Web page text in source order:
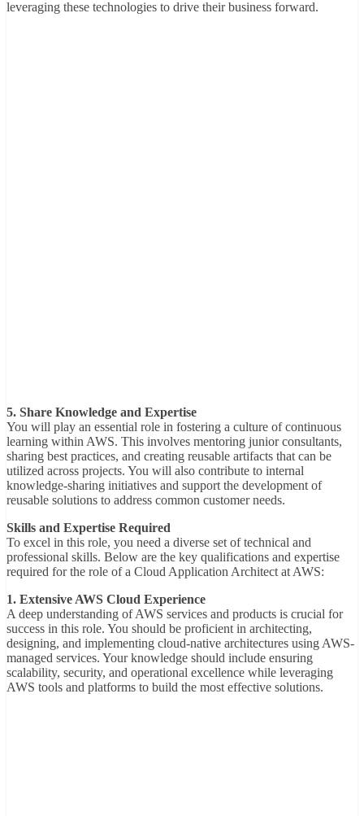
leveraging these technologies to drive their business forward.
5. Share Knowledge and Expertise
You will play an essential role in fostering a culture of continuous
learning within AWS. This involves mentoring junior consultants,
sharing best practices, and creating reusable artifacts that can be
utilized across projects. You will also contribute to internal
knowledge-sharing initiatives and support the development of
reusable solutions to address common customer needs.
Skills and Expertise Required
To excel in this role, you need a diverse set of technical and
professional skills. Below are the key qualifications and expertise
required for the role of a Cloud Application Architect at AWS:
1. Extensive AWS Cloud Experience
A deep understanding of AWS services and products is crucial for
success in this role. You should be proficient in architecting,
designing, and implementing cloud-native architectures using AWS-
managed services. Your knowledge should include ensuring
scalability, security, and operational excellence while leveraging
AWS tools and platforms to build the most effective solutions.